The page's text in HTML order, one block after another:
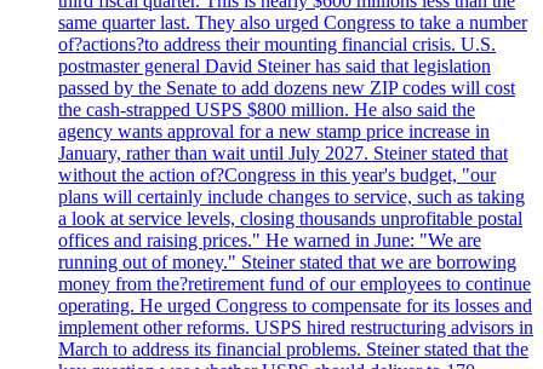
same quarter last. They also urged Congress to take a number
of?actions?to address their mounting financial crisis. U.S.
postmaster general David Steiner has said that legislation
passed by the Senate to add dozens new ZIP codes will cost
the cash-strapped USPS $800 million. He also said the
agency wants approval for a new stamp price increase in
January, rather than wait until July 2027. Steiner stated that
without the action of?Congress in this year's budget, "our
plans will certainly include changes to service, such as taking
a look at service levels, closing thousands unprofitable postal
offices and raising prices." He warned in June: "We are
running out of money." Steiner stated that we are borrowing
money from the?retirement fund of our employees to continue
operating. He urged Congress to compensate for its losses and
implement other reforms. USPS hired restructuring advisors in
March to address its financial problems. Steiner stated that the